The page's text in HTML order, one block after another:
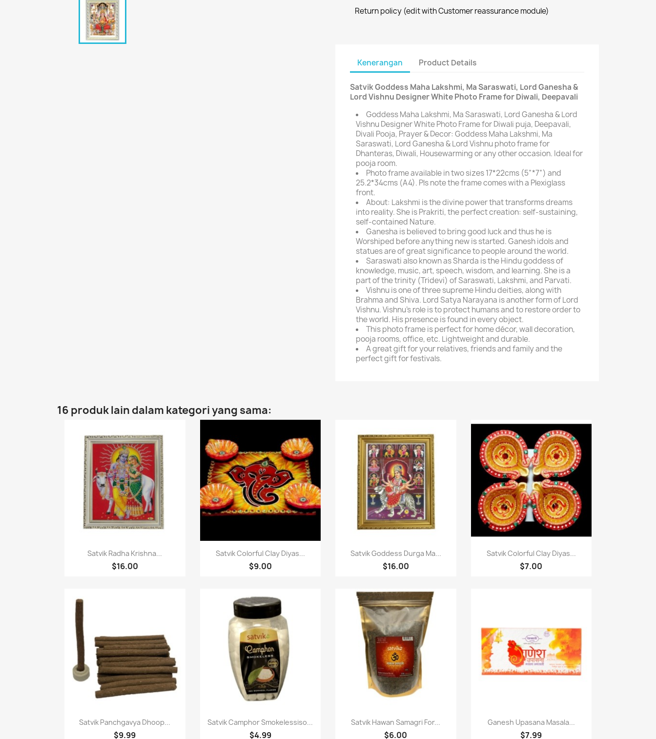
Return policy (edit with Customer reassurance module)
Kenerangan Product Details
Satvik Goddess Maha Lakshmi, Ma Saraswati, Lord Ganesha &
Lord Vishnu Designer White Photo Frame for Diwali, Deepavali
Goddess Maha Lakshmi, Ma Saraswati, Lord Ganesha & Lord
Vishnu Designer White Photo Frame for Diwali puja, Deepavali,
Divali Pooja, Prayer & Decor: Goddess Maha Lakshmi, Ma
Saraswati, Lord Ganesha & Lord Vishnu photo frame for
Dhanteras, Diwali, Housewarming or any other occasion. Ideal for
pooja room.
Photo frame available in two sizes 17*22cms (5”*7”) and
25.2*34cms (A4). Pls note the frame comes with a Plexiglass
front.
About: Lakshmi is the divine power that transforms dreams
into reality. She is Prakriti, the perfect creation: self-sustaining,
self-contained Nature.
Ganesha is believed to bring good luck and thus he is
Worshiped before anything new is started. Ganesh idols and
statues are of great significance to people around the world.
Saraswati also known as Sharda is the Hindu goddess of
knowledge, music, art, speech, wisdom, and learning. She is a
part of the trinity (Tridevi) of Saraswati, Lakshmi, and Parvati.
Vishnu is one of three supreme Hindu deities, along with
Brahma and Shiva. Lord Satya Narayana is another form of Lord
Vishnu. Vishnu's role is to protect humans and to restore order to
the world. His presence is found in every object.
This photo frame is perfect for home décor, wall decoration,
pooja rooms, office, etc. Lightweight and durable.
A great gift for your relatives, friends and family and the
perfect gift for festivals.
16 produk lain dalam kategori yang sama:
Paparan pantas
Satvik Radha Krishna...
$16.00
Paparan pantas
Satvik Colorful Clay Diyas...
$9.00
Paparan pantas
Satvik Goddess Durga Ma...
$16.00
Paparan pantas
Satvik Colorful Clay Diyas...
$7.00
Paparan pantas
Satvik Panchgavya Dhoop...
$9.99
Paparan pantas
Satvik Camphor Smokelessiso...
$4.99
Paparan pantas
Satvik Hawan Samagri For...
$6.00
Paparan pantas
Ganesh Upasana Masala...
$7.99